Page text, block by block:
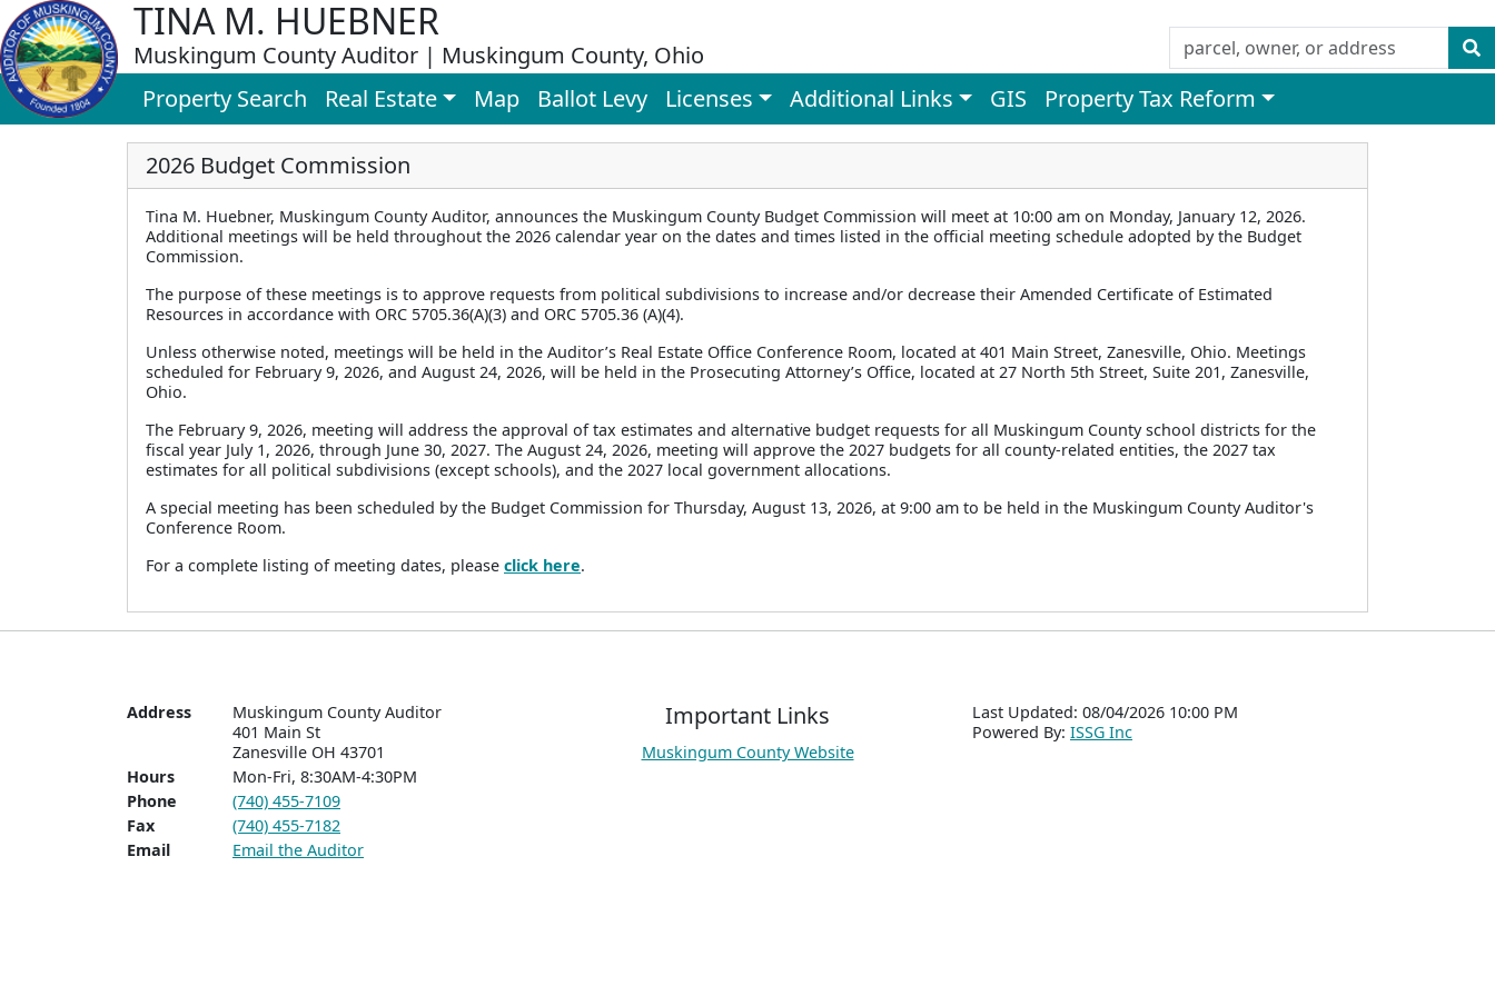
TINA M. HUEBNER
Muskingum County Auditor | Muskingum County, Ohio
Property Search
Real Estate Map Ballot Levy Licenses Additional Links GIS Property Tax Reform
2026 Budget Commission
Tina M. Huebner, Muskingum County Auditor, announces the Muskingum County Budget Commission will meet at 10:00 am on Monday, January 12, 2026.
Additional meetings will be held throughout the 2026 calendar year on the dates and times listed in the official meeting schedule adopted by the Budget
Commission.
The purpose of these meetings is to approve requests from political subdivisions to increase and/or decrease their Amended Certificate of Estimated
Resources in accordance with ORC 5705.36(A)(3) and ORC 5705.36 (A)(4).
Unless otherwise noted, meetings will be held in the Auditor’s Real Estate Office Conference Room, located at 401 Main Street, Zanesville, Ohio. Meetings
scheduled for February 9, 2026, and August 24, 2026, will be held in the Prosecuting Attorney’s Office, located at 27 North 5th Street, Suite 201, Zanesville,
Ohio.
The February 9, 2026, meeting will address the approval of tax estimates and alternative budget requests for all Muskingum County school districts for the
fiscal year July 1, 2026, through June 30, 2027. The August 24, 2026, meeting will approve the 2027 budgets for all county-related entities, the 2027 tax
estimates for all political subdivisions (except schools), and the 2027 local government allocations.
A special meeting has been scheduled by the Budget Commission for Thursday, August 13, 2026, at 9:00 am to be held in the Muskingum County Auditor's
Conference Room.
For a complete listing of meeting dates, please click here.
Address
Muskingum County Auditor
401 Main St
Zanesville OH 43701
Hours
Mon-Fri, 8:30AM-4:30PM
Phone
(740) 455-7109
Fax
(740) 455-7182
Email
Email the Auditor
Important Links
Muskingum County Website
Last Updated: 08/04/2026 10:00 PM
Powered By: ISSG Inc